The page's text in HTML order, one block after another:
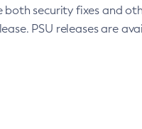
both security fixes and
PSU releases are